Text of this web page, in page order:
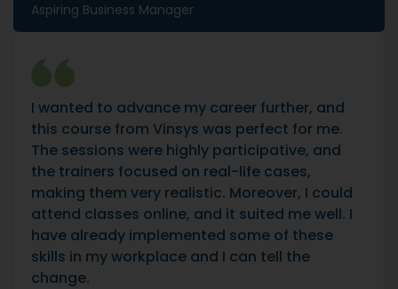
Aspiring Business Manager
I wanted to advance my career further, and
this course from Vinsys was perfect for me.
The sessions were highly participative, and
the trainers focused on real-life cases,
making them very realistic. Moreover, I could
attend classes online, and it suited me well. I
have already implemented some of these
skills in my workplace and I can tell the
change.